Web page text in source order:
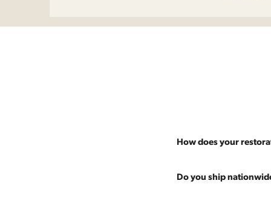
How does your
Most pieces listed on
Do you ship